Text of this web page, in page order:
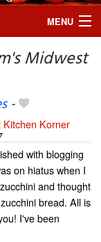
MENU
Midwest
-
Kitchen Korner
with blogging
on hiatus when I
and thought
bread. All is
I've been